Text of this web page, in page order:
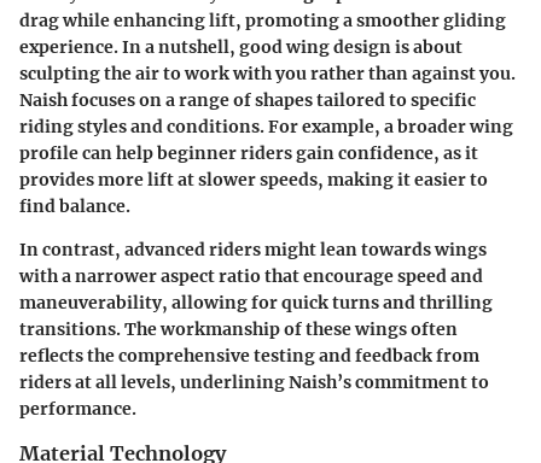
drag while enhancing lift, promoting a smoother gliding
experience. In a nutshell, good wing design is about
sculpting the air to work with you rather than against you.
Naish focuses on a range of shapes tailored to specific
riding styles and conditions. For example, a broader wing
profile can help beginner riders gain confidence, as it
provides more lift at slower speeds, making it easier to
find balance.
In contrast, advanced riders might lean towards wings
with a narrower aspect ratio that encourage speed and
maneuverability, allowing for quick turns and thrilling
transitions. The workmanship of these wings often
reflects the comprehensive testing and feedback from
riders at all levels, underlining Naish’s commitment to
performance.
Material Technology